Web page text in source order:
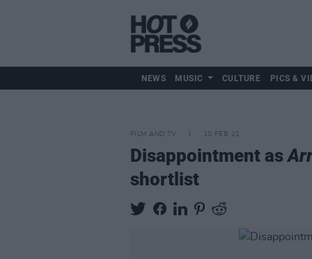
NEWS MUSIC CULTURE PICS &
FILM AND TV 10 FEB 21
Disappointment as
shortlist